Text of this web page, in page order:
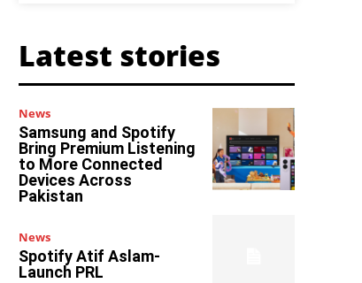
Latest stories
News
Samsung and Spotify
Bring Premium Listening
to More Connected
Devices Across
Pakistan
News
Spotify Atif Aslam-
Launch PRL